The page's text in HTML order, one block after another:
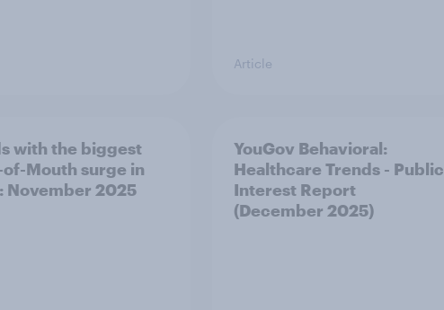
Article
with the biggest
Mouth surge in
November 2025
YouGov Behavioral:
Healthcare Trends - Public
Interest Report
(December 2025)